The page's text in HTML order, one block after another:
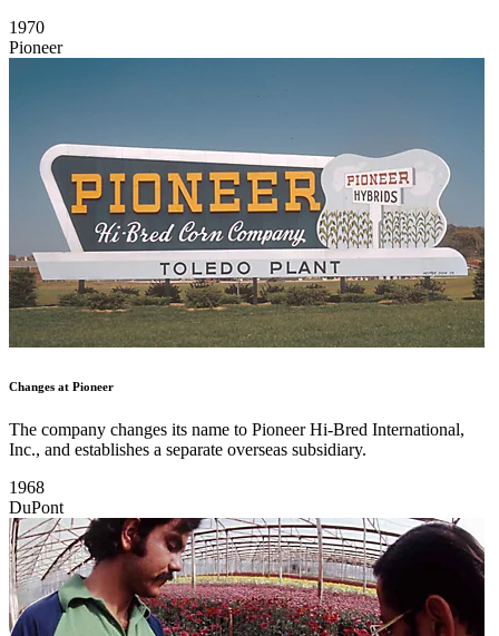
1970
Pioneer
Changes at Pioneer
The company changes its name to Pioneer Hi-Bred International,
Inc., and establishes a separate overseas subsidiary.
1968
DuPont